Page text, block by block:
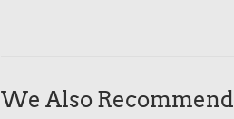
We Also Recommend